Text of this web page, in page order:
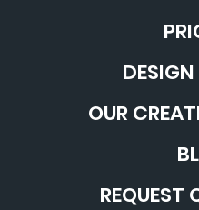
OUR
REQUEST